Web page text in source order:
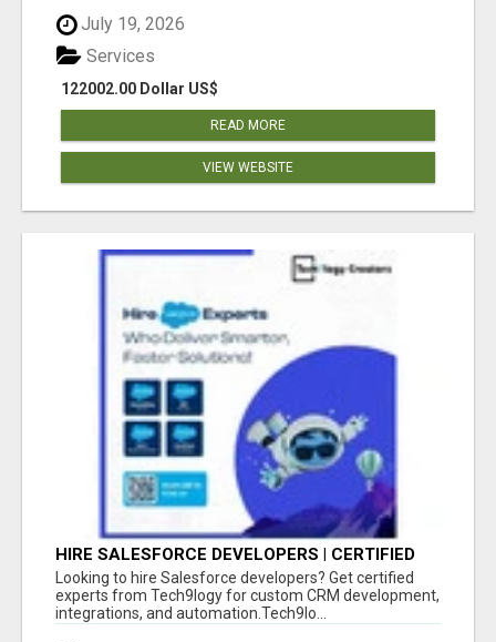
July 19, 2026
122002.00 Dollar US$
Services
READ MORE
VIEW WEBSITE
HIRE SALESFORCE DEVELOPERS | CERTIFIED
SALESFORCE EXPERTS
Looking to hire Salesforce developers? Get certified
experts from Tech9logy for custom CRM development,
integrations, and automation.Tech9lo...